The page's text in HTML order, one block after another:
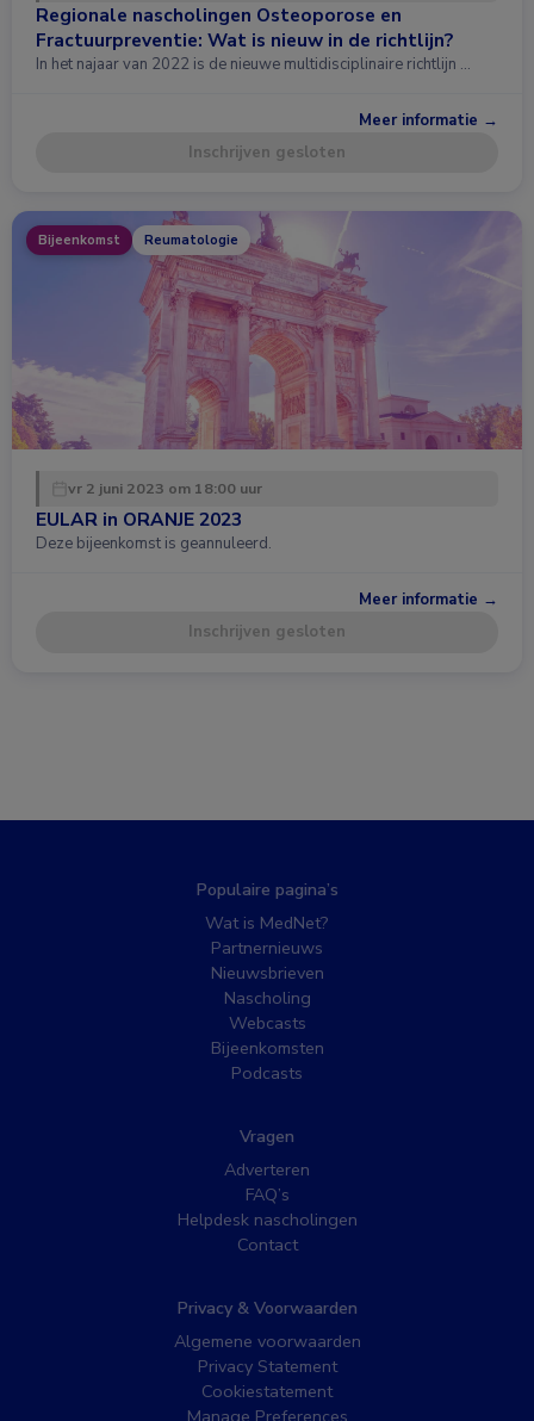
Regionale nascholingen Osteoporose en
Fractuurpreventie: Wat is nieuw in de richtlijn?
In het najaar van 2022 is de nieuwe multidisciplinaire richtlijn …
Meer informatie →
Inschrijven gesloten
Bijeenkomst Reumatologie
vr 2 juni 2023 om 18:00 uur
EULAR in ORANJE 2023
Deze bijeenkomst is geannuleerd.
Meer informatie →
Inschrijven gesloten
Populaire pagina’s
Wat is MedNet?
Partnernieuws
Nieuwsbrieven
Nascholing
Webcasts
Bijeenkomsten
Podcasts
Vragen
Adverteren
FAQ’s
Helpdesk nascholingen
Contact
Privacy & Voorwaarden
Algemene voorwaarden
Privacy Statement
Cookiestatement
Manage Preferences